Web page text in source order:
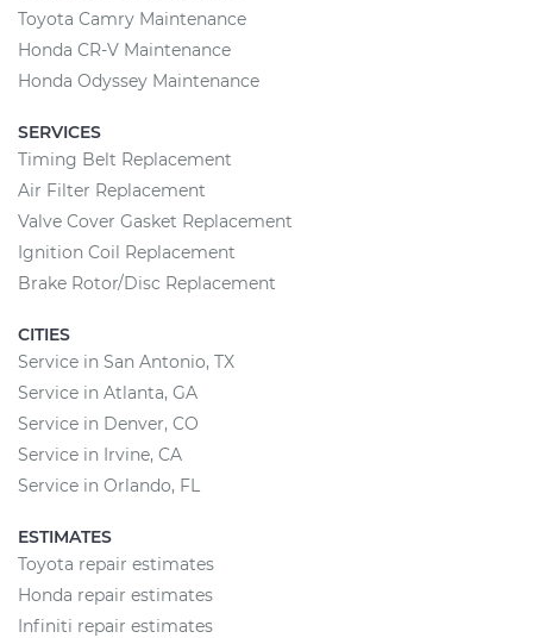
Toyota Camry Maintenance
Honda CR-V Maintenance
Honda Odyssey Maintenance
SERVICES
Timing Belt Replacement
Air Filter Replacement
Valve Cover Gasket Replacement
Ignition Coil Replacement
Brake Rotor/Disc Replacement
CITIES
Service in San Antonio, TX
Service in Atlanta, GA
Service in Denver, CO
Service in Irvine, CA
Service in Orlando, FL
ESTIMATES
Toyota repair estimates
Honda repair estimates
Infiniti repair estimates